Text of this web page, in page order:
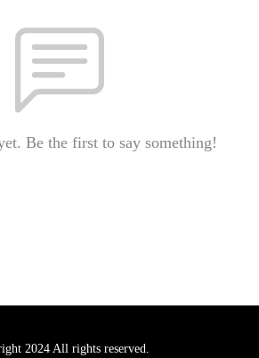
Be the first to say something!
2024 All rights reserved.